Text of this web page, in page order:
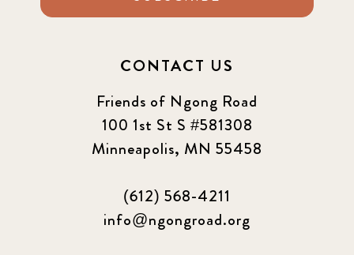
CONTACT US
Friends of Ngong Road
100 1st St S #581308
Minneapolis, MN 55458
(612) 568-4211
info@ngongroad.org